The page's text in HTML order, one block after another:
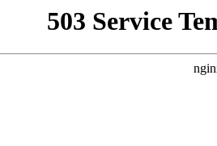
503 Service